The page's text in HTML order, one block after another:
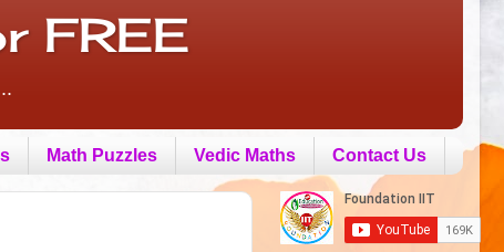
FREE
Math Puzzles Vedic Maths Contact Us